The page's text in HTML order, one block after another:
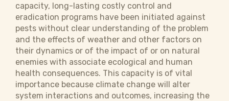
capacity, long-lasting costly control and
eradication programs have been initiated against
pests without clear understanding of the problem
and the effects of weather and other factors on
their dynamics or of the impact of or on natural
enemies with associate ecological and human
health consequences. This capacity is of vital
importance because climate change will alter
system interactions and outcomes, increasing the